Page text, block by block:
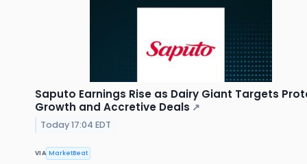
Saputo Earnings Rise as Dairy Giant Targets
Growth and Accretive Deals ↗
Today 17:04 EDT
VIA MarketBeat